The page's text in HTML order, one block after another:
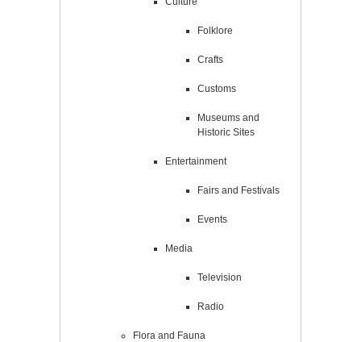
Folklore
Crafts
Customs
Museums and
Historic Sites
Entertainment
Fairs and Festivals
Events
Media
Television
Radio
Flora and Fauna